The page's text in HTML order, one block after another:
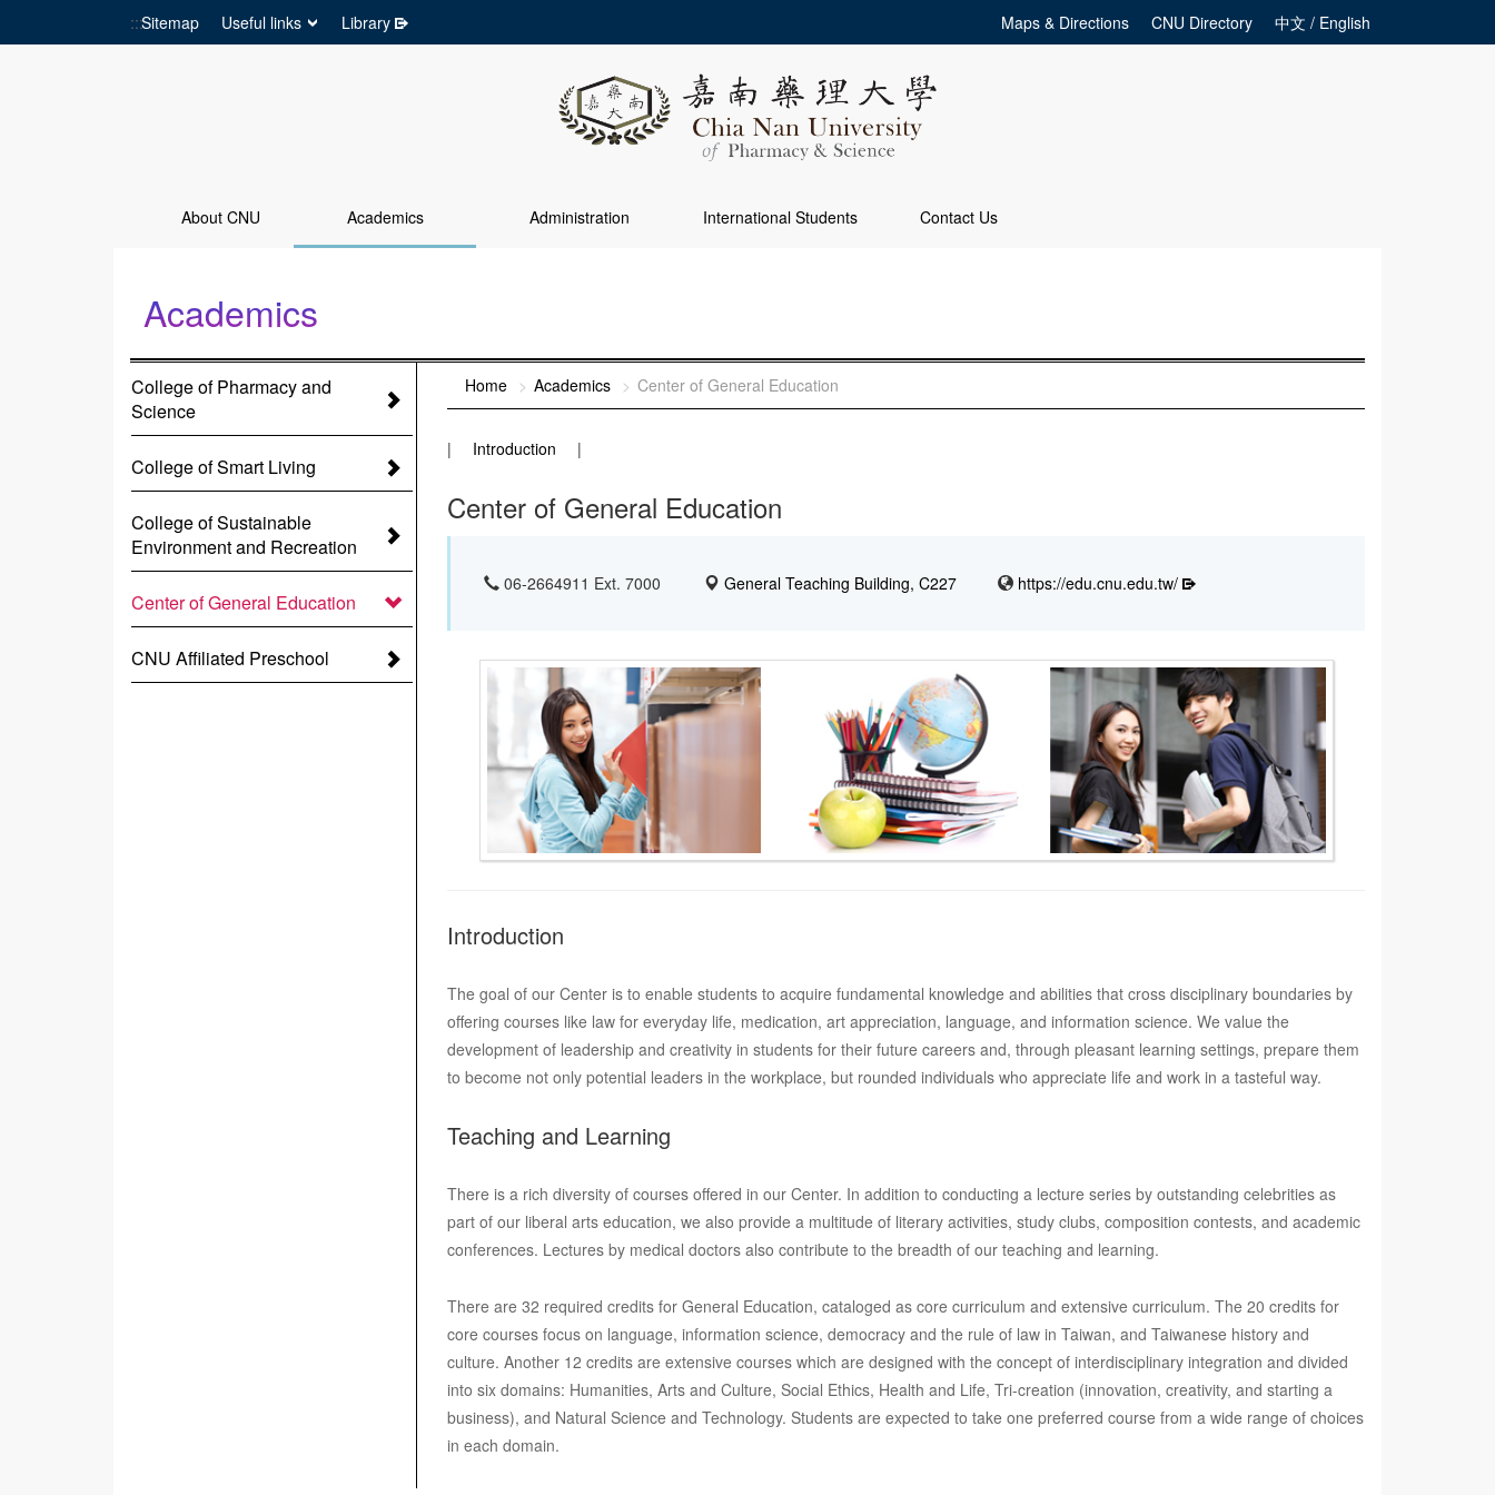
:::Sitemap Useful links Library Maps & Directions CNU Directory 中文 / English
About CNU Academics Administration International Students Contact Us
Academics
College of Pharmacy and
Science
College of Smart Living
College of Sustainable
Environment and Recreation
Center of General Education
CNU Affiliated Preschool
Home Academics Center of General Education
Introduction
Center of General Education
06-2664911 Ext. 7000 General Teaching Building, C227 https://edu.cnu.edu.tw/
Introduction
The goal of our Center is to enable students to acquire fundamental knowledge and abilities that cross disciplinary boundaries by
offering courses like law for everyday life, medication, art appreciation, language, and information science. We value the
development of leadership and creativity in students for their future careers and, through pleasant learning settings, prepare them
to become not only potential leaders in the workplace, but rounded individuals who appreciate life and work in a tasteful way.
Teaching and Learning
There is a rich diversity of courses offered in our Center. In addition to conducting a lecture series by outstanding celebrities as
part of our liberal arts education, we also provide a multitude of literary activities, study clubs, composition contests, and academic
conferences. Lectures by medical doctors also contribute to the breadth of our teaching and learning.
There are 32 required credits for General Education, cataloged as core curriculum and extensive curriculum. The 20 credits for
core courses focus on language, information science, democracy and the rule of law in Taiwan, and Taiwanese history and
culture. Another 12 credits are extensive courses which are designed with the concept of interdisciplinary integration and divided
into six domains: Humanities, Arts and Culture, Social Ethics, Health and Life, Tri-creation (innovation, creativity, and starting a
business), and Natural Science and Technology. Students are expected to take one preferred course from a wide range of choices
in each domain.